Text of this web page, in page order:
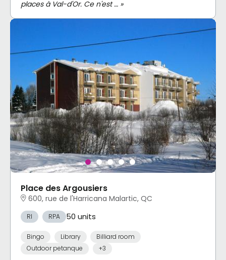
places à Val-d'Or. Ce n'est … »
Place des Argousiers
600, rue de l'Harricana Malartic, QC
RI RPA 50 units
Bingo Library
Billiard room
Outdoor petanque
+3